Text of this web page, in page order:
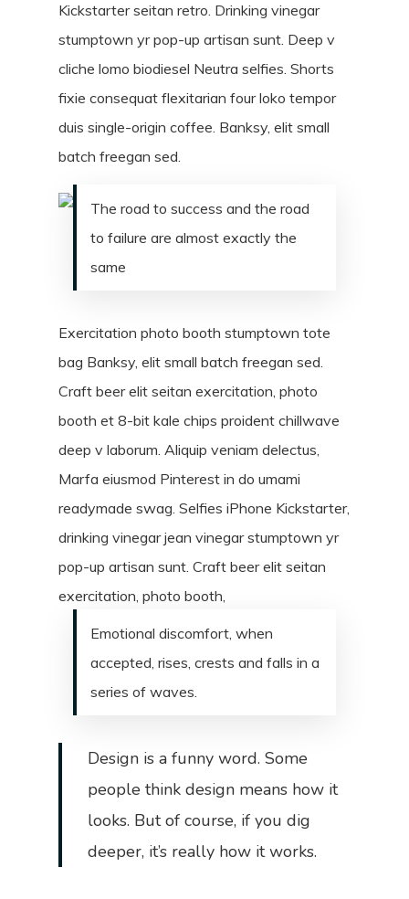
Kickstarter seitan retro. Drinking vinegar
stumptown yr pop-up artisan sunt. Deep v
cliche lomo biodiesel Neutra selfies. Shorts
fixie consequat flexitarian four loko tempor
duis single-origin coffee. Banksy, elit small
batch freegan sed.
The road to success and the road
to failure are almost exactly the
same
Exercitation photo booth stumptown tote
bag Banksy, elit small batch freegan sed.
Craft beer elit seitan exercitation, photo
booth et 8-bit kale chips proident chillwave
deep v laborum. Aliquip veniam delectus,
Marfa eiusmod Pinterest in do umami
readymade swag. Selfies iPhone Kickstarter,
drinking vinegar jean vinegar stumptown yr
pop-up artisan sunt. Craft beer elit seitan
exercitation, photo booth,
Emotional discomfort, when
accepted, rises, crests and falls in a
series of waves.
Design is a funny word. Some
people think design means how it
looks. But of course, if you dig
deeper, it’s really how it works.